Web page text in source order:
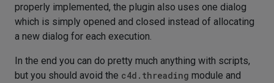
properly implemented, the plugin also uses one dialog
which is simply opened and closed instead of allocating
a new dialog for each execution.
In the end you can do pretty much anything with scripts,
but you should avoid the c4d.threading module and